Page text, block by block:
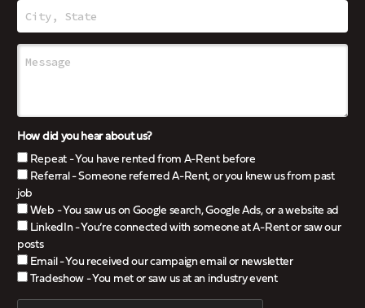
How did you hear about us?
Repeat - You have rented from A-Rent before
Referral - Someone referred A-Rent, or you knew us from past
job
Web - You saw us on Google search, Google Ads, or a website ad
LinkedIn - You’re connected with someone at A-Rent or saw our
posts
Email - You received our campaign email or newsletter
Tradeshow - You met or saw us at an industry event